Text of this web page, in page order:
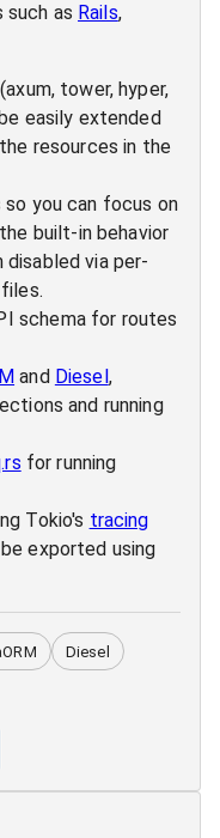
as Rails,
tower, hyper,
easily extended
resources in the
you can focus on
built-in behavior
via per-
schema for routes
and Diesel,
and running
for running
Tokio's tracing
exported using
Diesel